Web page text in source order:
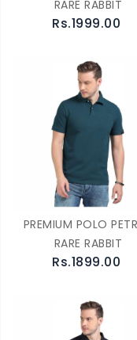
RARE RABBIT
Rs.1999.00
PREMIUM POLO
RARE RABBIT
Rs.1899.00